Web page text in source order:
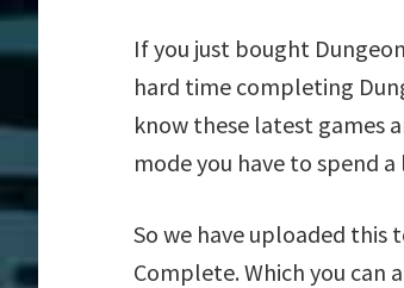
If you just bought
hard time completing
know these latest games
mode you have to spend
So we have uploaded this
Complete. Which you can